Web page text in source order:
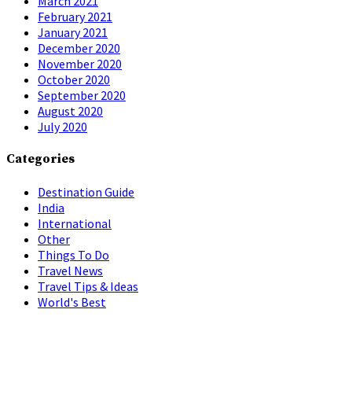
February 2021
January 2021
December 2020
November 2020
October 2020
September 2020
August 2020
July 2020
Categories
Destination Guide
India
International
Other
Things To Do
Travel News
Travel Tips & Ideas
World's Best